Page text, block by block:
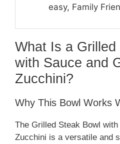
easy, Family
What Is a Grilled
with Sauce and
Zucchini?
Why This Bowl Works
The Grilled Steak Bowl
Zucchini is a versatile and